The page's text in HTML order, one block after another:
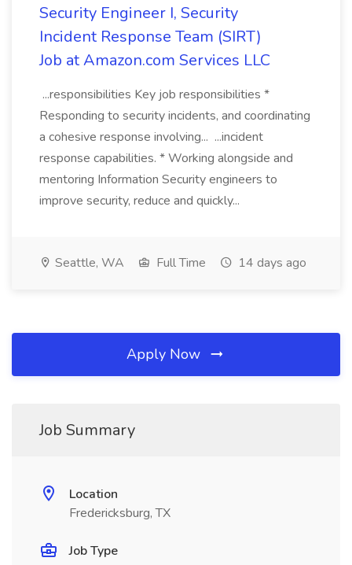
Security Engineer I, Security
Incident Response Team (SIRT)
Job at Amazon.com Services LLC
...responsibilities Key job responsibilities *
Responding to security incidents, and coordinating
a cohesive response involving... ...incident
response capabilities. * Working alongside and
mentoring Information Security engineers to
improve security, reduce and quickly...
Seattle, WA Full Time 14 days ago
Apply Now
Job Summary
Location
Fredericksburg, TX
Job Type